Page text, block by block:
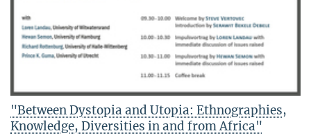
"Between Dystopia and Utopia: Ethnographies,
Knowledge, Diversities in and from Africa"